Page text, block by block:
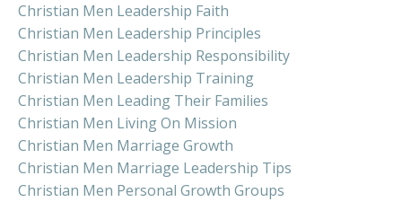
Christian Men Leadership Faith
Christian Men Leadership Principles
Christian Men Leadership Responsibility
Christian Men Leadership Training
Christian Men Leading Their Families
Christian Men Living On Mission
Christian Men Marriage Growth
Christian Men Marriage Leadership Tips
Christian Men Personal Growth Groups